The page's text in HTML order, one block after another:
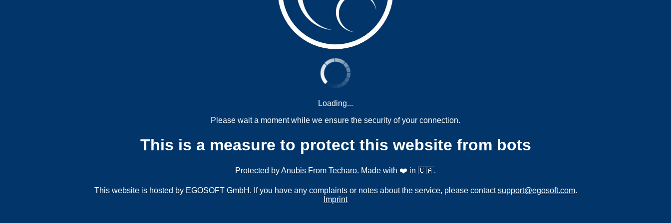
Loading...
Please wait a moment while we ensure the security of your connection.
This is a measure to protect this website from bots
Protected byAnubis From Techaro. Made with ❤️ in 🇨🇦.
This website is hosted by EGOSOFT GmbH. If you have any complaints or notes about the service, please contactsupport@egosoft.com.
Imprint